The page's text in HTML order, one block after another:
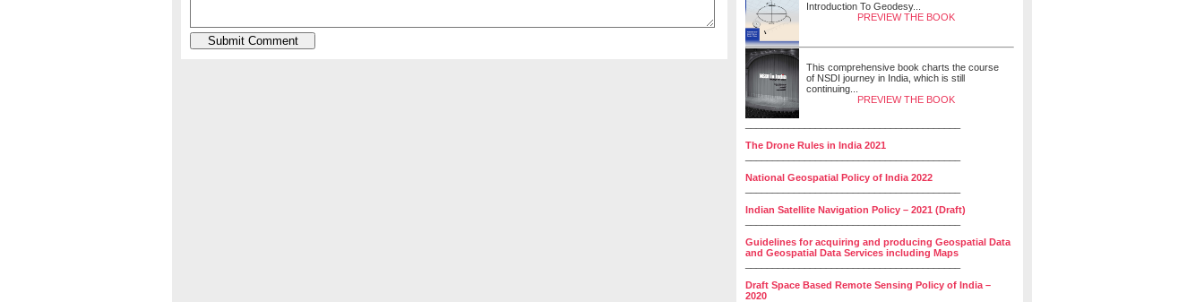
Introduction To Geodesy...
PREVIEW THE BOOK
This comprehensive book charts the course
of NSDI journey in India, which is still
continuing...
PREVIEW THE BOOK
The Drone Rules in India 2021
National Geospatial Policy of India 2022
Indian Satellite Navigation Policy – 2021 (Draft)
Guidelines for acquiring and producing Geospatial Data
and Geospatial Data Services including Maps
Draft Space Based Remote Sensing Policy of India –
2020